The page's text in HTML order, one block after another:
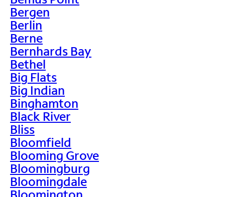
Bergen
Berlin
Berne
Bernhards Bay
Bethel
Big Flats
Big Indian
Binghamton
Black River
Bliss
Bloomfield
Blooming Grove
Bloomingburg
Bloomingdale